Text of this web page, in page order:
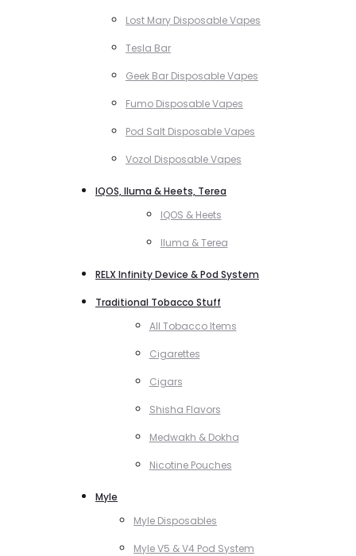
Lost Mary Disposable Vapes
Tesla Bar
Geek Bar Disposable Vapes
Fumo Disposable Vapes
Pod Salt Disposable Vapes
Vozol Disposable Vapes
IQOS, Iluma & Heets, Terea
IQOS & Heets
Iluma & Terea
RELX Infinity Device & Pod System
Traditional Tobacco Stuff
All Tobacco Items
Cigarettes
Cigars
Shisha Flavors
Medwakh & Dokha
Nicotine Pouches
Myle
Myle Disposables
Myle V5 & V4 Pod System